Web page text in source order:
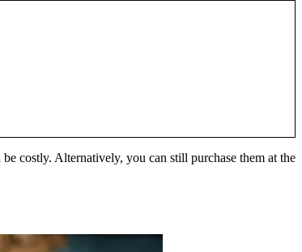
costly. Alternatively, you can still purchase them at the